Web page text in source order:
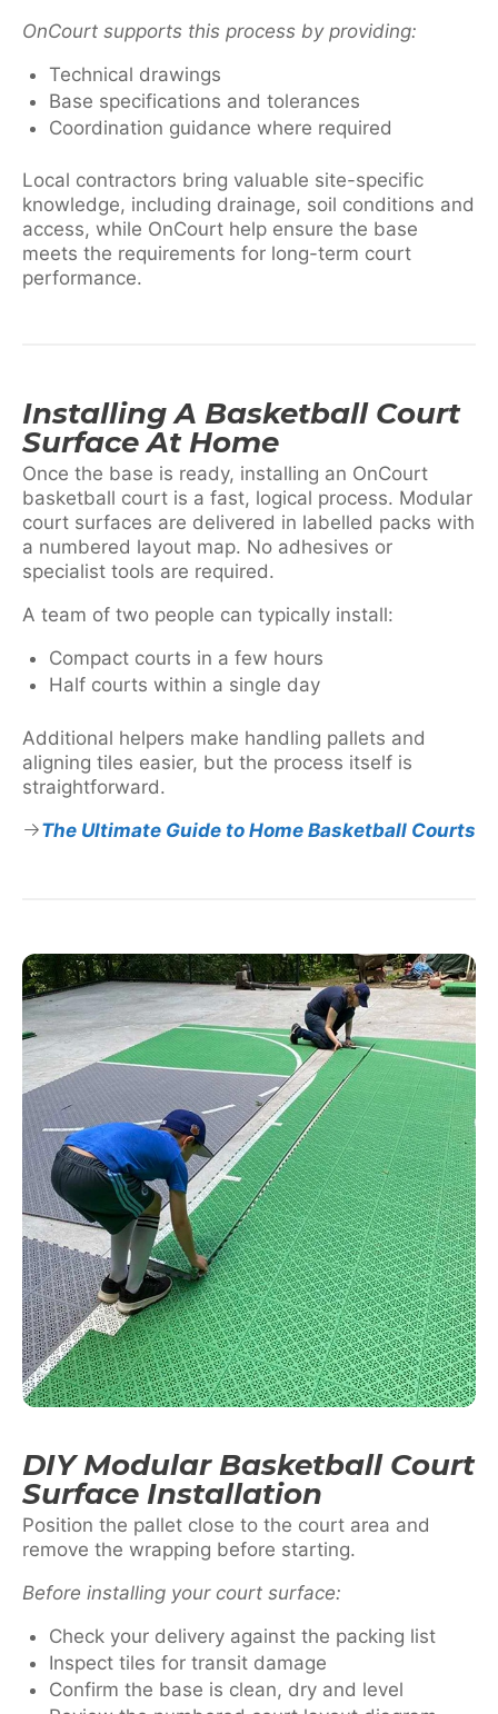
OnCourt supports this process by providing:
Technical drawings
Base specifications and tolerances
Coordination guidance where required
Local contractors bring valuable site-specific
knowledge, including drainage, soil conditions and
access, while OnCourt help ensure the base
meets the requirements for long-term court
performance.
Installing A Basketball Court
Surface At Home
Once the base is ready, installing an OnCourt
basketball court is a fast, logical process. Modular
court surfaces are delivered in labelled packs with
a numbered layout map. No adhesives or
specialist tools are required.
A team of two people can typically install:
Compact courts in a few hours
Half courts within a single day
Additional helpers make handling pallets and
aligning tiles easier, but the process itself is
straightforward.
The Ultimate Guide to Home Basketball Courts
DIY Modular Basketball Court
Surface Installation
Position the pallet close to the court area and
remove the wrapping before starting.
Before installing your court surface:
Check your delivery against the packing list
Inspect tiles for transit damage
Confirm the base is clean, dry and level